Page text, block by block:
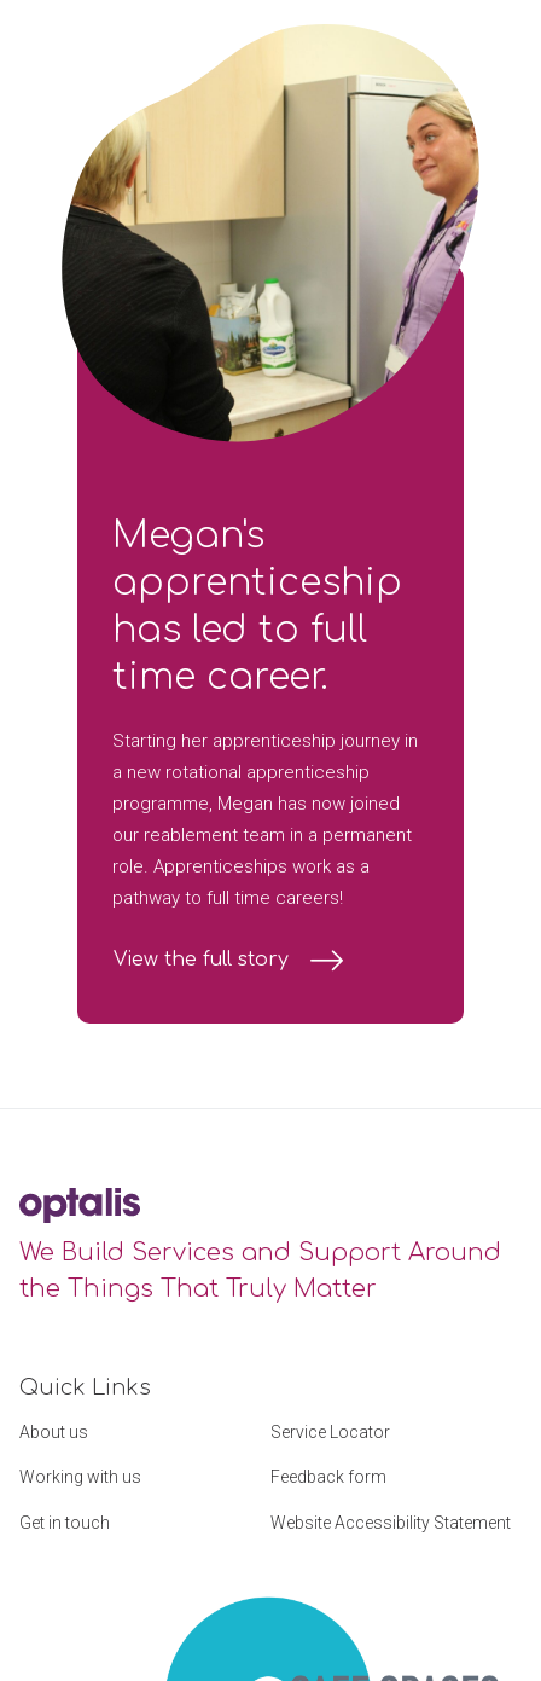
Megan's
apprenticeship
has led to full
time career.
Starting her apprenticeship journey in
a new rotational apprenticeship
programme, Megan has now joined
our reablement team in a permanent
role. Apprenticeships work as a
pathway to full time careers!
View the full story
We Build Services and Support Around
the Things That Truly Matter
Quick Links
About us Service Locator
Working with us Feedback form
Get in touch Website Accessibility Statement